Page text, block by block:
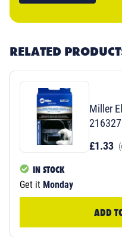
RELATED
Miller
216327
£1.33
IN STOCK
Get it Monday
ADD